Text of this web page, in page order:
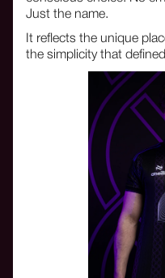
Just the name.
It reflects the unique
the simplicity that